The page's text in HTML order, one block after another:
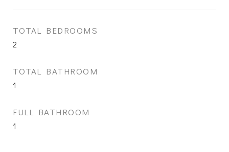
TOTAL BEDROOMS
2
TOTAL BATHROOM
1
FULL BATHROOM
1